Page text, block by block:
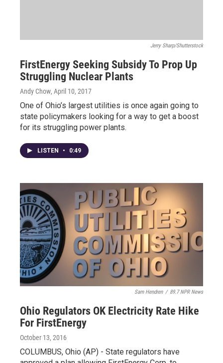
Jerry Sharp/Shutterstock
FirstEnergy Seeking Subsidy To Prop Up
Struggling Nuclear Plants
Andy Chow, April 10, 2017
One of Ohio’s largest utilities is once again going to
state policymakers looking for a way to get a boost
for its struggling power plants.
LISTEN • 0:49
Sam Hendren / 89.7 NPR News
Ohio Regulators OK Electricity Rate Hike
For FirstEnergy
October 13, 2016
COLUMBUS, Ohio (AP) - State regulators have